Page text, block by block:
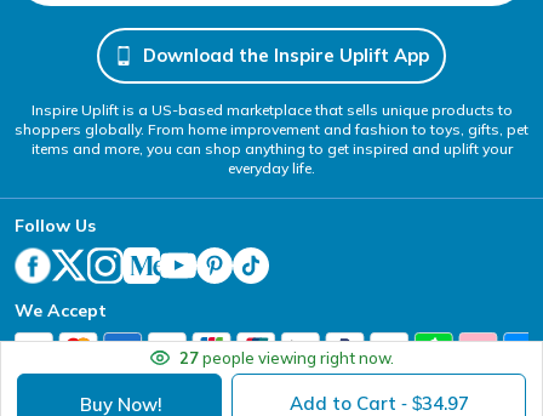
27 people viewing right now.
Buy Now! Add to Cart - $34.97
Download the Inspire Uplift App
Inspire Uplift is a US-based marketplace that sells unique products to
shoppers globally. From home improvement and fashion to toys, gifts, pet
items and more, you can shop anything to get inspired and uplift your
everyday life.
Follow Us
We Accept
Your Privacy Choices Website Accessibility Policy